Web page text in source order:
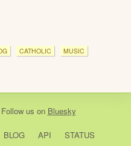
CATHOLIC MUSIC
us on Bluesky
BLOG API STATUS